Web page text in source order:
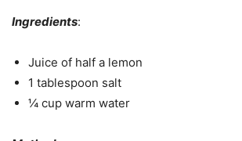
Ingredients:
Juice of half a lemon
1 tablespoon salt
¼ cup warm water